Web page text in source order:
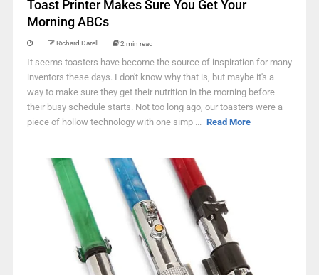
Toast Printer Makes Sure You Get Your
Morning ABCs
Richard Darell 2 min read
It seems toasters have become the source of inspiration for many
inventors these days. I don't know why that is, but maybe it's a
way to make sure they get their nutrition in the morning before
their busy schedule starts. Not too long ago, our toasters were a
piece of hollow technology with one simp ... Read More